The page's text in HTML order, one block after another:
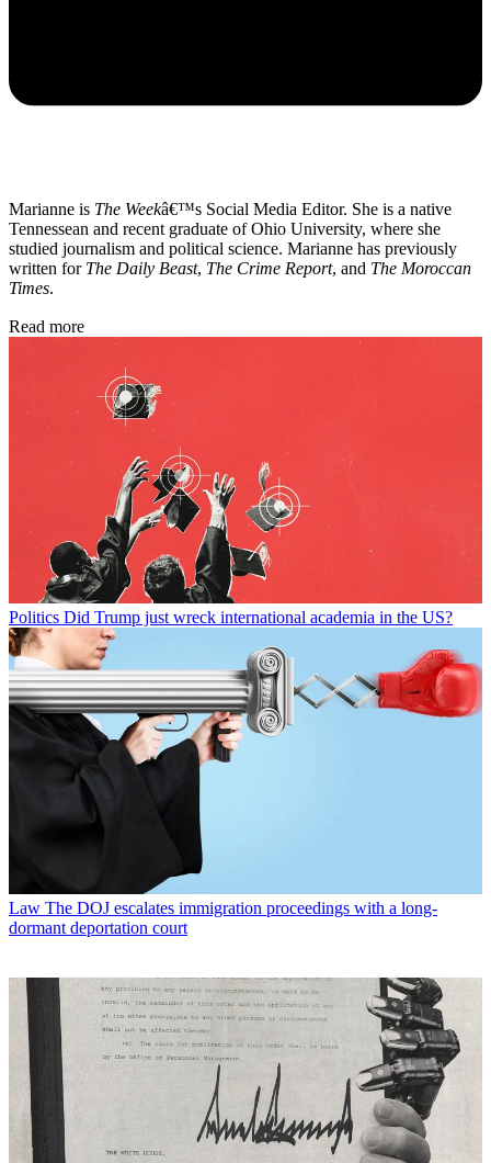
Marianne is The Weekâ€™s Social Media Editor. She is a native
Tennessean and recent graduate of Ohio University, where she
studied journalism and political science. Marianne has previously
written for The Daily Beast, The Crime Report, and The Moroccan
Times.
Read more
Politics Did Trump just wreck international academia in the US?
Law The DOJ escalates immigration proceedings with a long-
dormant deportation court